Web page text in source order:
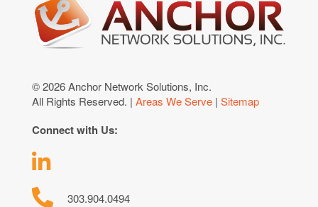
© 2026 Anchor Network Solutions, Inc.
All Rights Reserved. | Areas We Serve | Sitemap
Connect with Us:
303.904.0494